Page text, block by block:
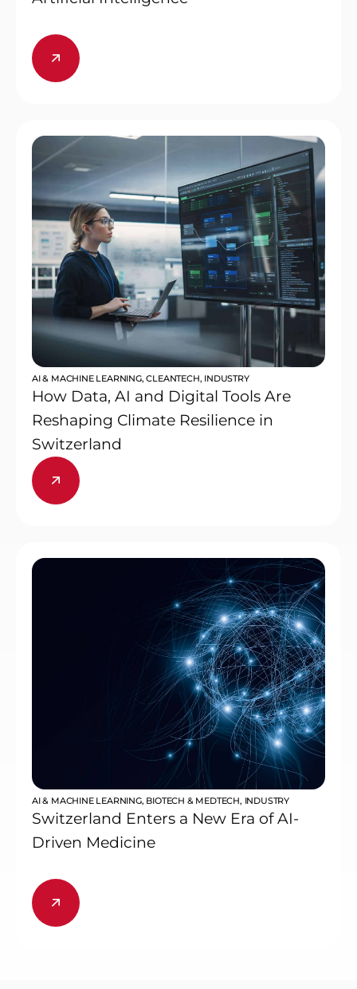
AI & MACHINE LEARNING,CLEANTECH, INDUSTRY
How Data, AI and Digital Tools Are
Reshaping Climate Resilience in
Switzerland
AI & MACHINE LEARNING, BIOTECH & MEDTECH, INDUSTRY
Switzerland Enters a New Era of AI-
Driven Medicine